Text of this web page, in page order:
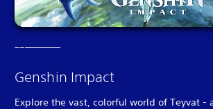
Genshin Impact
Explore the vast, colorful world of Teyvat -